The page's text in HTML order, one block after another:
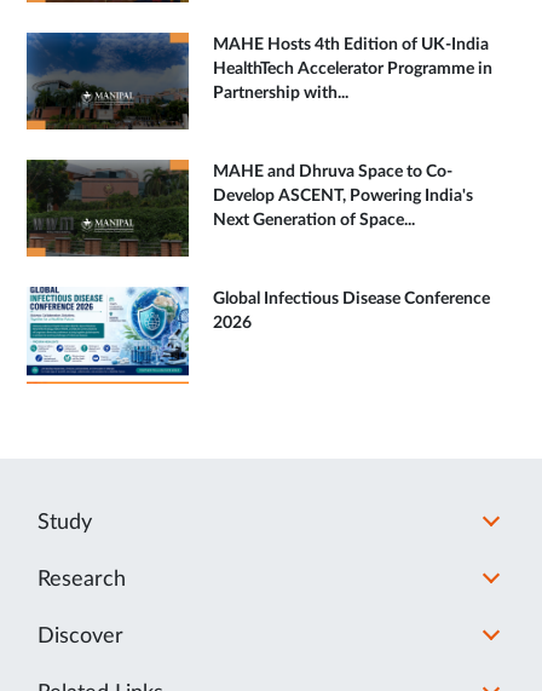
MAHE Hosts 4th Edition of UK-India
HealthTech Accelerator Programme in
Partnership with...
MAHE and Dhruva Space to Co-
Develop ASCENT, Powering India's
Next Generation of Space...
Global Infectious Disease Conference
2026
Study
Research
Discover